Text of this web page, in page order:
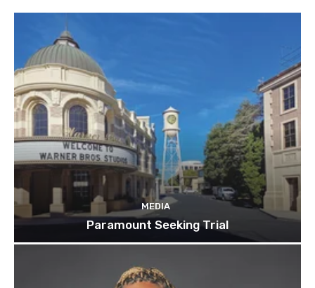
MEDIA
Paramount Seeking Trial